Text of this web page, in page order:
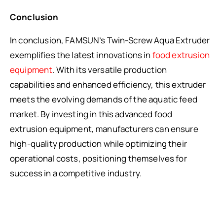
Conclusion
In conclusion, FAMSUN’s Twin-Screw Aqua Extruder
exemplifies the latest innovations in food extrusion
equipment. With its versatile production
capabilities and enhanced efficiency, this extruder
meets the evolving demands of the aquatic feed
market. By investing in this advanced food
extrusion equipment, manufacturers can ensure
high-quality production while optimizing their
operational costs, positioning themselves for
success in a competitive industry.